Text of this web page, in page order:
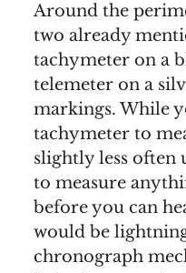
Around the
two already
tachymeter on a
telemeter on a
markings. While
tachymeter to
slightly less often
to measure
before you can
would be
chronograph